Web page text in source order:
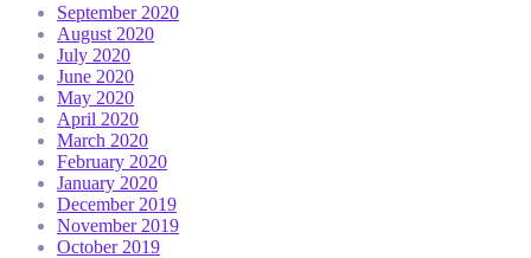
September 2020
August 2020
July 2020
June 2020
May 2020
April 2020
March 2020
February 2020
January 2020
December 2019
November 2019
October 2019